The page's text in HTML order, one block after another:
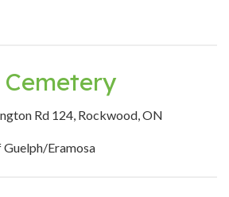
Rd 124, Rockwood, ON
Eramosa